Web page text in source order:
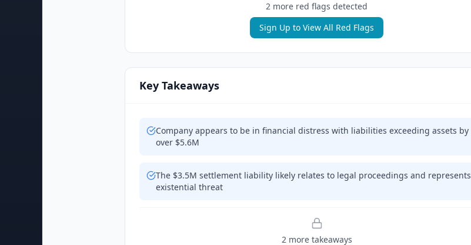
2 more red flags detected
Sign Up to View All Red Flags
Key Takeaways
Company appears to be in financial distress with liabilities exceeding assets by
over $5.6M
The $3.5M settlement liability likely relates to legal proceedings and represents
existential threat
2more takeaways